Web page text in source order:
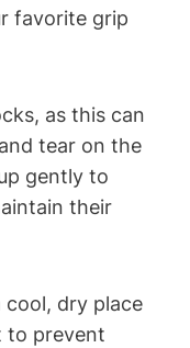
favorite grip
as this can
tear on the
gently to
their
cool, dry place
to prevent